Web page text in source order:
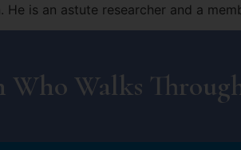
He is an astute researcher and a
Who Walks